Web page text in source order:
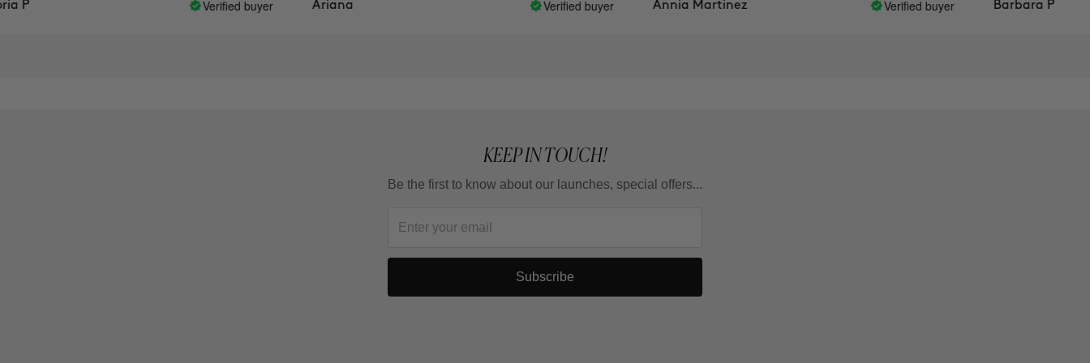
Verified buyer Ariana Verified buyer Annia Martinez Verified buyer Barbara P
KEEP IN TOUCH!
Be the first to know about our launches, special offers...
Subscribe